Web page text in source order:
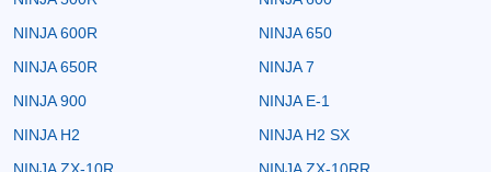
NINJA 600R
NINJA 650
NINJA 650R
NINJA 7
NINJA 900
NINJA E-1
NINJA H2
NINJA H2 SX
NINJA ZX-10R
NINJA ZX-10RR